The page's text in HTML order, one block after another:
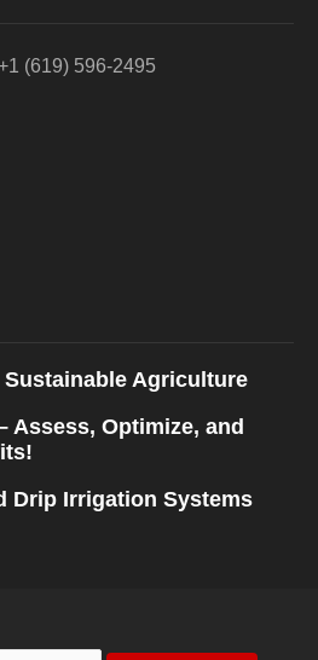
(619) 596-2495
Agriculture
Assess, Optimize, and
Drip Irrigation Systems